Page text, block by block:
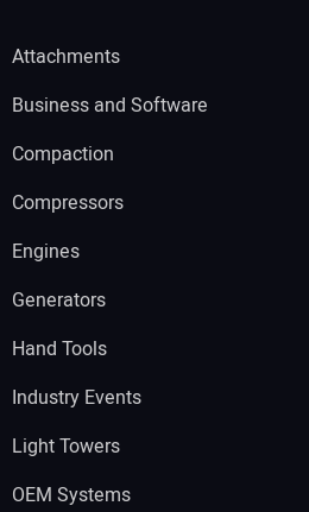
Attachments
Business and Software
Compaction
Compressors
Engines
Generators
Hand Tools
Industry Events
Light Towers
OEM Systems